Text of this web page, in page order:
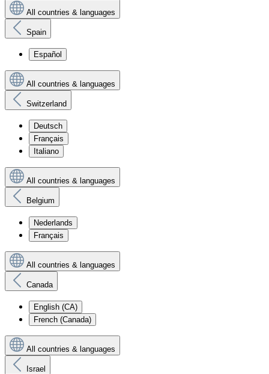
All countries & languages
Spain
Español
All countries & languages
Switzerland
Deutsch
Français
Italiano
All countries & languages
Belgium
Nederlands
Français
All countries & languages
Canada
English (CA)
French (Canada)
All countries & languages
Israel